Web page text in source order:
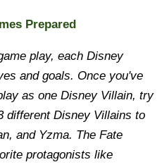
Prepared
play, each Disney
and goals. Once you've
as one Disney Villain, try
different Disney Villains to
and Yzma. The Fate
protagonists like